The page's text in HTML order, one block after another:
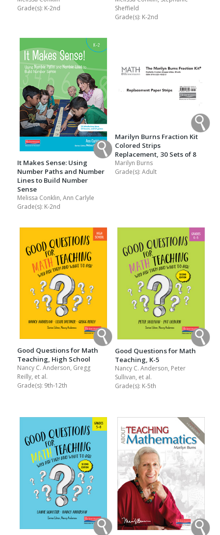
Grade(s): K-2nd
Sheffield
Grade(s): K-2nd
It Makes Sense: Using
Number Paths and Number
Lines to Build Number
Sense
Melissa Conklin, Ann Carlyle
Grade(s): K-2nd
Marilyn Burns Fraction Kit
Colored Strips
Replacement, 30 Sets of 8
Marilyn Burns
Grade(s): Adult
Good Questions for Math
Teaching, High School
Nancy C. Anderson, Gregg
Reilly, et al.
Grade(s): 9th-12th
Good Questions for Math
Teaching, K-5
Nancy C. Anderson, Peter
Sullivan, et al.
Grade(s): K-5th